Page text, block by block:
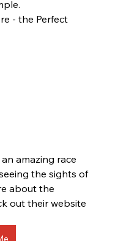
- the Perfect
amazing race
the sights of
about the
out their website